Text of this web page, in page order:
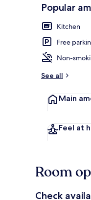
Popular
Kitchen
Free
Non-
See all
Main
Feel at
Room
Check